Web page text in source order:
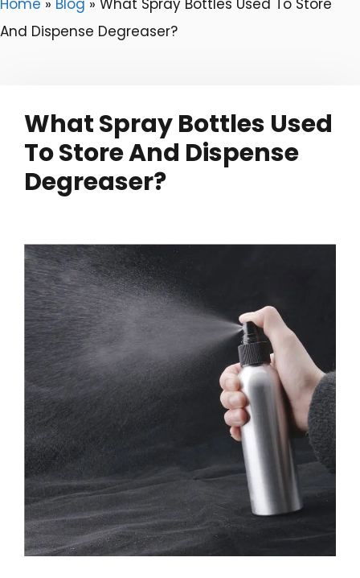
Home » Blog » What Spray Bottles Used To Store
And Dispense Degreaser?
What Spray Bottles Used
To Store And Dispense
Degreaser?